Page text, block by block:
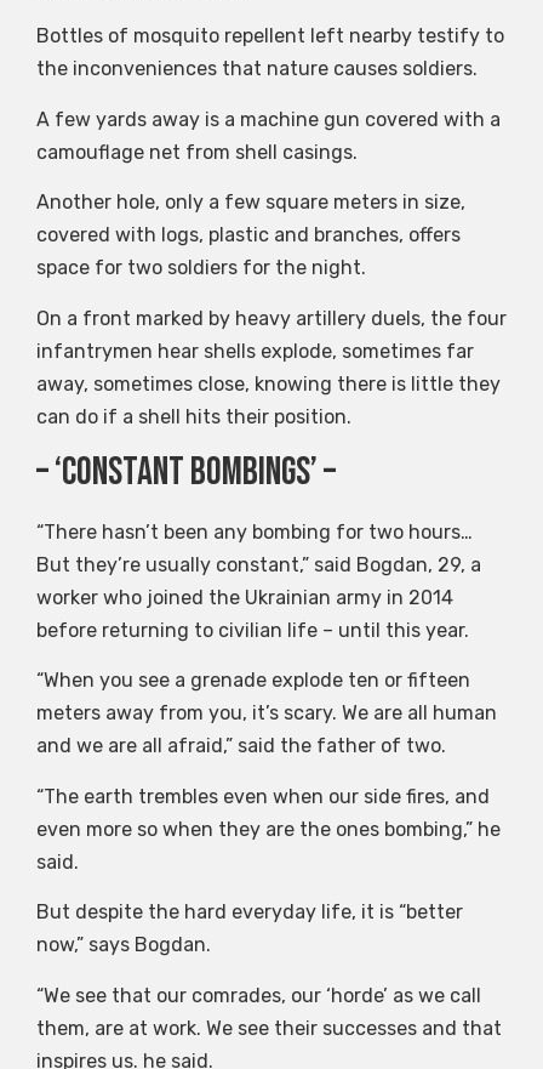
Bottles of mosquito repellent left nearby testify to
the inconveniences that nature causes soldiers.
A few yards away is a machine gun covered with a
camouflage net from shell casings.
Another hole, only a few square meters in size,
covered with logs, plastic and branches, offers
space for two soldiers for the night.
On a front marked by heavy artillery duels, the four
infantrymen hear shells explode, sometimes far
away, sometimes close, knowing there is little they
can do if a shell hits their position.
– ‘Constant Bombings’ –
“There hasn’t been any bombing for two hours…
But they’re usually constant,” said Bogdan, 29, a
worker who joined the Ukrainian army in 2014
before returning to civilian life – until this year.
“When you see a grenade explode ten or fifteen
meters away from you, it’s scary. We are all human
and we are all afraid,” said the father of two.
“The earth trembles even when our side fires, and
even more so when they are the ones bombing,” he
said.
But despite the hard everyday life, it is “better
now,” says Bogdan.
“We see that our comrades, our ‘horde’ as we call
them, are at work. We see their successes and that
inspires us. he said.